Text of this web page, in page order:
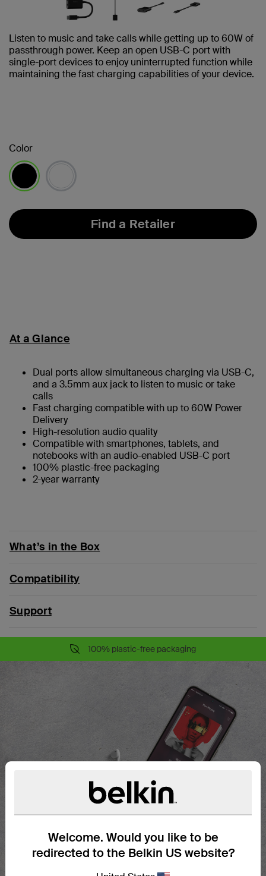
Welcome. Would you like to be
redirected to the Belkin US website?
Listen to music and take calls while getting up to 60W of
passthrough power. Keep an open USB-C port with
single-port devices to enjoy uninterrupted function while
maintaining the fast charging capabilities of your device.
Color
Find a Retailer
At a Glance
Dual ports allow simultaneous charging via USB-C,
and a 3.5mm aux jack to listen to music or take
calls
Fast charging compatible with up to 60W Power
Delivery
High-resolution audio quality
Compatible with smartphones, tablets, and
notebooks with an audio-enabled USB-C port
100% plastic-free packaging
2-year warranty
What’s in the Box
Compatibility
Support
100% plastic-free packaging